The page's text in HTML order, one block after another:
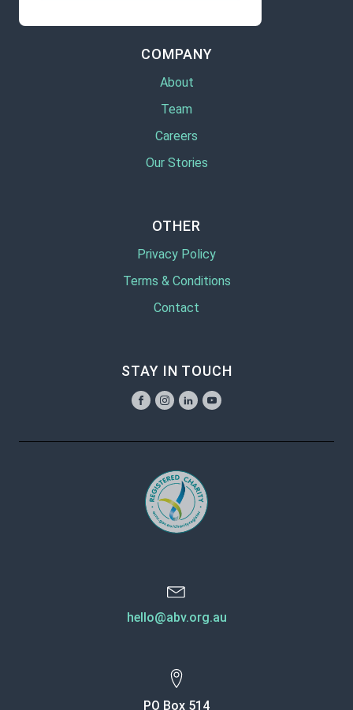
COMPANY
About
Team
Careers
Our Stories
OTHER
Privacy Policy
Terms & Conditions
Contact
STAY IN TOUCH
hello@abv.org.au
PO Box 514